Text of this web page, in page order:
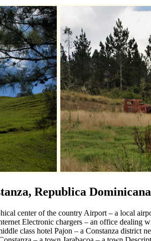
Republica Dominicana
center of the country Airport – a local
Electronic chargers – an office dealing
class hotel Pajon – a Constanza district